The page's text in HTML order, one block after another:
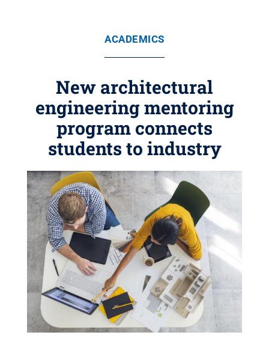
ACADEMICS
New architectural
engineering mentoring
program connects
students to industry